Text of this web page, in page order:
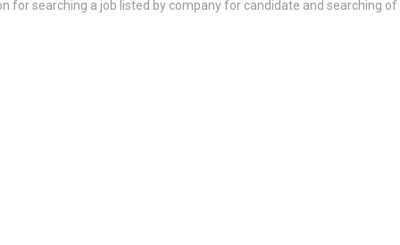
for searching a job listed by company for candidate and searching of